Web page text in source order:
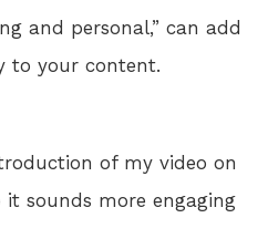
and personal,” can add
to your content.
of my video on
sounds more engaging